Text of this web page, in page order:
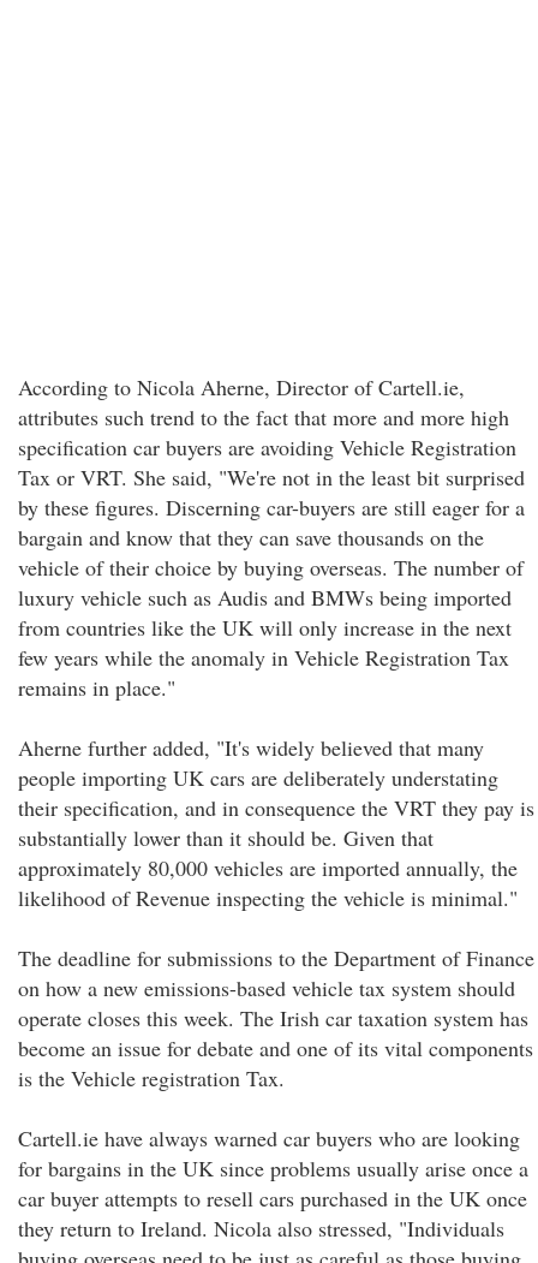
According to Nicola Aherne, Director of Cartell.ie,
attributes such trend to the fact that more and more high
specification car buyers are avoiding Vehicle Registration
Tax or VRT. She said, "We're not in the least bit surprised
by these figures. Discerning car-buyers are still eager for a
bargain and know that they can save thousands on the
vehicle of their choice by buying overseas. The number of
luxury vehicle such as Audis and BMWs being imported
from countries like the UK will only increase in the next
few years while the anomaly in Vehicle Registration Tax
remains in place."
Aherne further added, "It's widely believed that many
people importing UK cars are deliberately understating
their specification, and in consequence the VRT they pay is
substantially lower than it should be. Given that
approximately 80,000 vehicles are imported annually, the
likelihood of Revenue inspecting the vehicle is minimal."
The deadline for submissions to the Department of Finance
on how a new emissions-based vehicle tax system should
operate closes this week. The Irish car taxation system has
become an issue for debate and one of its vital components
is the Vehicle registration Tax.
Cartell.ie have always warned car buyers who are looking
for bargains in the UK since problems usually arise once a
car buyer attempts to resell cars purchased in the UK once
they return to Ireland. Nicola also stressed, "Individuals